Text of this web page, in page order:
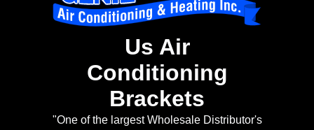
Us Air
Conditioning
Brackets
"One of the largest Wholesale Distributor's